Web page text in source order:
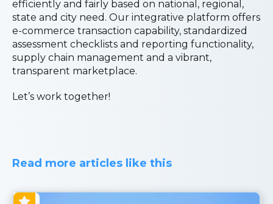
efficiently and fairly based on national, regional,
state and city need. Our integrative platform offers
e-commerce transaction capability, standardized
assessment checklists and reporting functionality,
supply chain management and a vibrant,
transparent marketplace.
Let’s work together!
Read more articles like this
Blog